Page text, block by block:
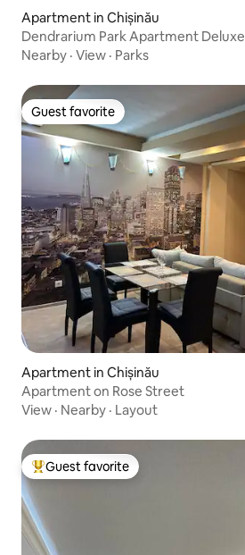
Apartment in Chișinău
Dendrarium Park Apartment Deluxe
Nearby · View · Parks
Guest favorite
Guest favorite
Apartment in Chișinău
Apartment on Rose Street
View · Nearby · Layout
Top guest favorite
Guest favorite